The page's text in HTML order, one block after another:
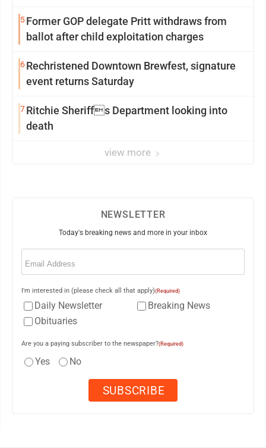
5Former GOP delegate Pritt withdraws from
ballot after child exploitation charges
6Rechristened Downtown Brewfest, signature
event returns Saturday
7Ritchie Sheriffs Department looking into
death
view more
NEWSLETTER
Today's breaking news and more in your inbox
Email
I'm interested in (please check all that apply)(Required)
Daily Newsletter
Breaking News
Obituaries
Are you a paying subscriber to the newspaper?(Required)
Yes No